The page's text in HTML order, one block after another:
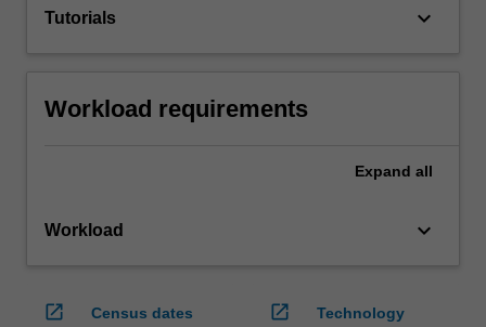
Tutorials keyboard_arrow_down
Workload requirements
Expand all
Workload keyboard_arrow_down
open_in_new
Census dates
open_in_new
Technology